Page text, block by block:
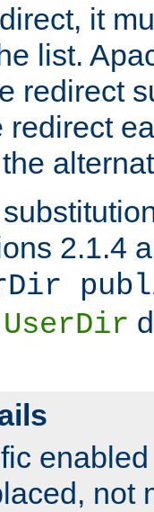
it
list.
redirect
redirect
2.1.4
UserDir
not